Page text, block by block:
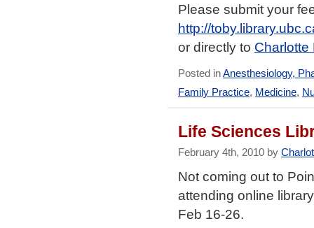
Please submit your
http://
or directly to Charlotte
Posted inAnesthesiology,
Family Practice, Medicine,
Life Sciences
February 4th, 2010 by
Not coming out to
attending online
Feb 16-26.